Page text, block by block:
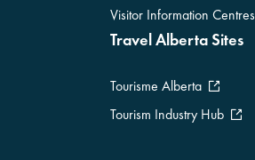
Visitor Information Centres
Travel Alberta Sites
Tourisme Alberta
Tourism Industry Hub